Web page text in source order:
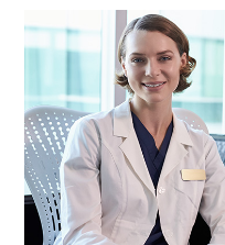
7
facts
business
should
know